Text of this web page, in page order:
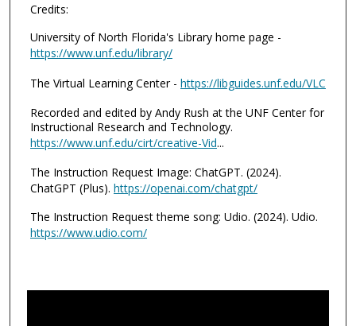
Credits:
University of North Florida's Library home page -
https://www.unf.edu/library/
The Virtual Learning Center - https://libguides.unf.edu/VLC
Recorded and edited by Andy Rush at the UNF Center for
Instructional Research and Technology.
https://www.unf.edu/cirt/creative-Vid...
The Instruction Request Image: ChatGPT. (2024).
ChatGPT (Plus). https://openai.com/chatgpt/
The Instruction Request theme song: Udio. (2024). Udio.
https://www.udio.com/